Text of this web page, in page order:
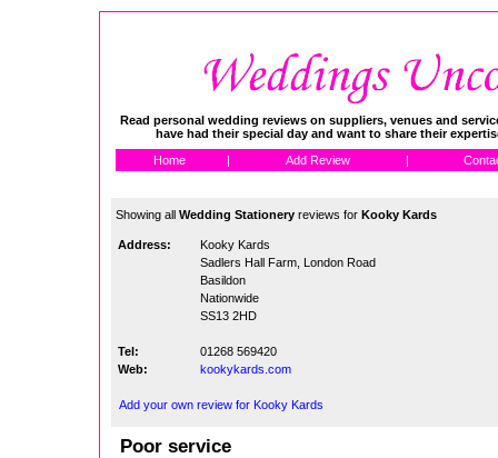
Read personal wedding reviews on suppliers, venues and
have had their special day and want to share their
Home Add Review
Showing all Wedding Stationery reviews for Kooky Kards
Address:
Kooky Kards
Sadlers Hall Farm, London Road
Basildon
Nationwide
SS13 2HD
Tel:
01268 569420
Web:
kookykards.com
Add your own review for Kooky Kards
Poor service